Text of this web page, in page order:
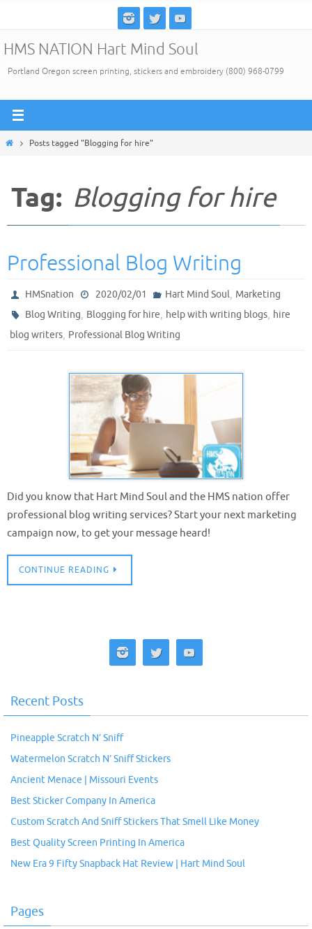
content
HMS NATION Hart Mind Soul
Portland Oregon screen printing, stickers and embroidery (800) 968-0799
HomePosts tagged "Blogging for hire"
Tag: Blogging for hire
Professional Blog Writing
HMSnation 2020/02/01 Hart Mind Soul, Marketing
Blog Writing, Blogging for hire, help with writing blogs, hire
blog writers, Professional Blog Writing
Did you know that Hart Mind Soul and the HMS nation offer
professional blog writing services? Start your next marketing
campaign now, to get your message heard!
CONTINUE READING
Recent Posts
Pineapple Scratch N’ Sniff
Watermelon Scratch N’ Sniff Stickers
Ancient Menace | Missouri Events
Best Sticker Company In America
Custom Scratch And Sniff Stickers That Smell Like Money
Best Quality Screen Printing In America
New Era 9 Fifty Snapback Hat Review | Hart Mind Soul
Pages